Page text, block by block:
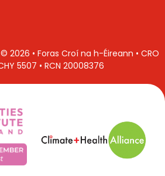
2026 • Foras Croí na h-Éireann • CRO
5507 • RCN 20008376